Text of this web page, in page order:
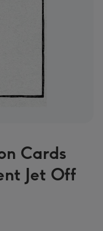
Cards
Jet Off